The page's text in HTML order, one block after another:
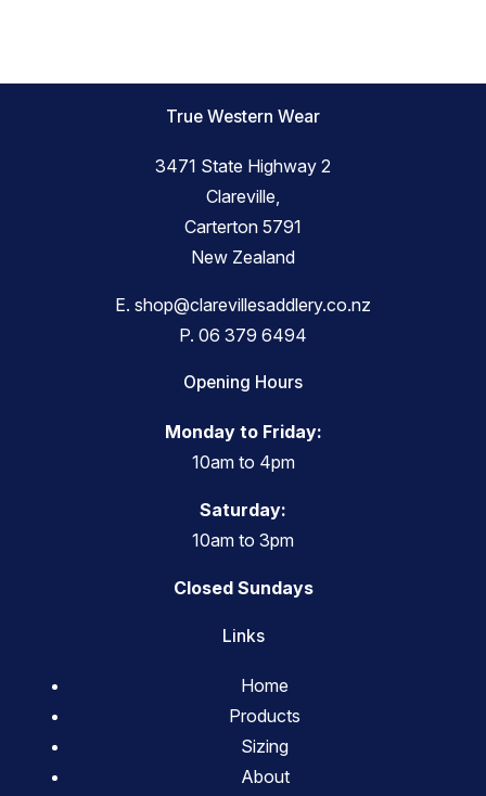
True Western Wear
3471 State Highway 2
Clareville,
Carterton 5791
New Zealand
E. shop@clarevillesaddlery.co.nz
P. 06 379 6494
Opening Hours
Monday to Friday:
10am to 4pm
Saturday:
10am to 3pm
Closed Sundays
Links
Home
Products
Sizing
About